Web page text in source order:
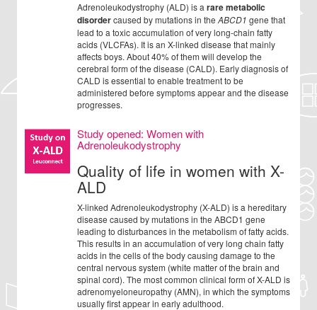
Adrenoleukodystrophy (ALD) is a rare metabolic
disordercaused by mutations in the ABCD1 gene that
lead to a toxic accumulation of very long-chain fatty
acids (VLCFAs). It is an X-linked disease that mainly
affects boys. About 40% of them will develop the
cerebral form of the disease (CALD). Early diagnosis of
CALD is essential to enable treatment to be
administered before symptoms appear and the disease
progresses.
Study opened: Women with
Adrenoleukodystrophy
Quality of life in women with X-
ALD
X-linked Adrenoleukodystrophy (X-ALD) is a hereditary
disease caused by mutations in the ABCD1 gene
leading to disturbances in the metabolism of fatty acids.
This results in an accumulation of very long chain fatty
acids in the cells of the body causing damage to the
central nervous system (white matter of the brain and
spinal cord). The most common clinical form of X-ALD is
adrenomyeloneuropathy (AMN), in which the symptoms
usually first appear in early adulthood.